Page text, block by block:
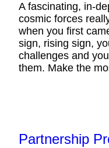
A fascinating, in-
cosmic forces
when you first
sign, rising sign,
challenges and
them. Make the
Partnership